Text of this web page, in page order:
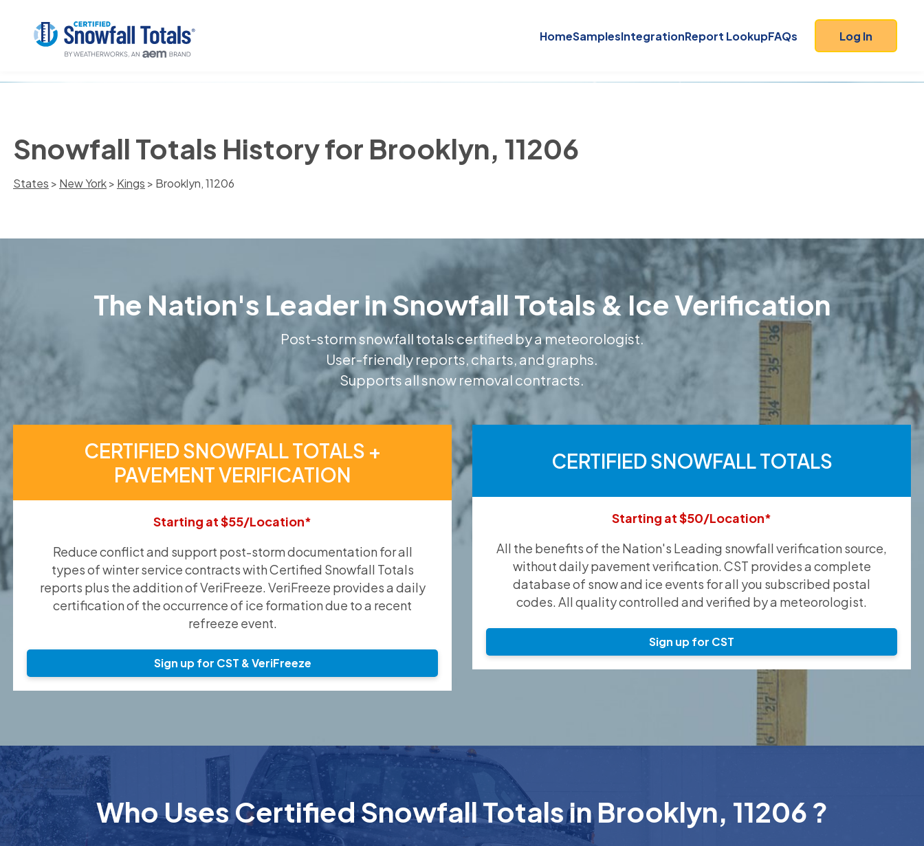
HomeSamplesIntegrationReport LookupFAQs Log In
Snowfall Totals History for Brooklyn, 11206
States > New York> Kings > Brooklyn, 11206
The Nation's Leader in Snowfall Totals & Ice Verification
Post-storm snowfall totals certified by a meteorologist.
User-friendly reports, charts, and graphs.
Supports all snow removal contracts.
CERTIFIED SNOWFALL TOTALS +
PAVEMENT VERIFICATION
Starting at $55/Location*
Reduce conflict and support post-storm documentation for all
types of winter service contracts with Certified Snowfall Totals
reports plus the addition of VeriFreeze. VeriFreeze provides a daily
certification of the occurrence of ice formation due to a recent
refreeze event.
Sign up for CST & VeriFreeze
CERTIFIED SNOWFALL TOTALS
Starting at $50/Location*
All the benefits of the Nation's Leading snowfall verification source,
without daily pavement verification. CST provides a complete
database of snow and ice events for all you subscribed postal
codes. All quality controlled and verified by a meteorologist.
Sign up for CST
Who Uses Certified Snowfall Totals in Brooklyn, 11206 ?